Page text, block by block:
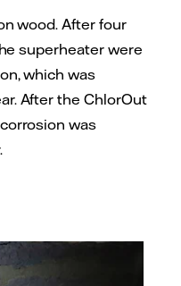
wood. After four
superheater were
which was
After the ChlorOut
was